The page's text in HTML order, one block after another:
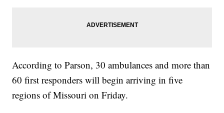
According to Parson, 30 ambulances and more than
60 first responders will begin arriving in five
regions of Missouri on Friday.